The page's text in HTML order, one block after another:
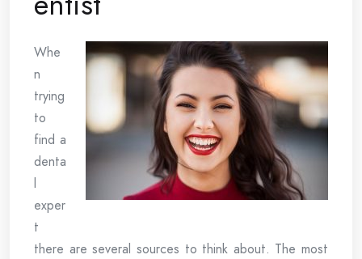
Whe
n
trying
to
find a
denta
l
exper
t
there are several sources to think about. The most